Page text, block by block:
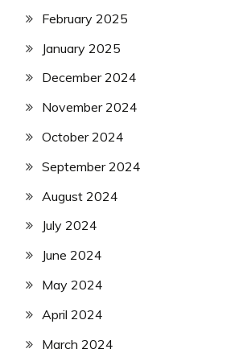
February 2025
January 2025
December 2024
November 2024
October 2024
September 2024
August 2024
July 2024
June 2024
May 2024
April 2024
March 2024